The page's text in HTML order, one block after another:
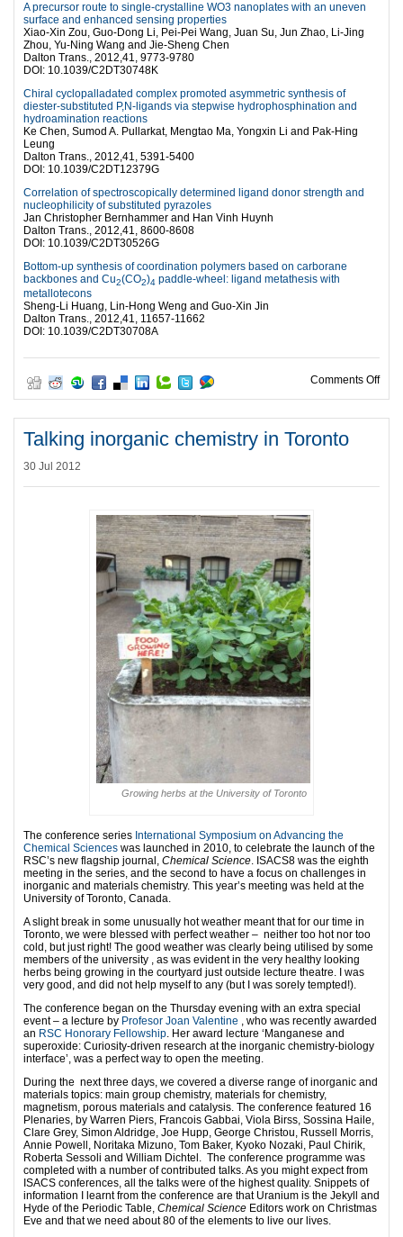
A precursor route to single-crystalline WO3 nanoplates with an uneven
surface and enhanced sensing properties
Xiao-Xin Zou, Guo-Dong Li, Pei-Pei Wang, Juan Su, Jun Zhao, Li-Jing
Zhou, Yu-Ning Wang and Jie-Sheng Chen
Dalton Trans., 2012,41, 9773-9780
DOI: 10.1039/C2DT30748K
Chiral cyclopalladated complex promoted asymmetric synthesis of
diester-substituted P,N-ligands via stepwise hydrophosphination and
hydroamination reactions
Ke Chen, Sumod A. Pullarkat, Mengtao Ma, Yongxin Li and Pak-Hing
Leung
Dalton Trans., 2012,41, 5391-5400
DOI: 10.1039/C2DT12379G
Correlation of spectroscopically determined ligand donor strength and
nucleophilicity of substituted pyrazoles
Jan Christopher Bernhammer and Han Vinh Huynh
Dalton Trans., 2012,41, 8600-8608
DOI: 10.1039/C2DT30526G
Bottom-up synthesis of coordination polymers based on carborane
backbones and Cu2(CO2)4 paddle-wheel: ligand metathesis with
metallotecons
Sheng-Li Huang, Lin-Hong Weng and Guo-Xin Jin
Dalton Trans., 2012,41, 11657-11662
DOI: 10.1039/C2DT30708A
Comments Offon
Talking inorganic chemistry in Toronto
30 Jul 2012
Growing herbs at the University of Toronto
The conference series International Symposium on Advancing the
Chemical Sciences was launched in 2010, to celebrate the launch of the
RSC’s new flagship journal, Chemical Science. ISACS8 was the eighth
meeting in the series, and the second to have a focus on challenges in
inorganic and materials chemistry. This year’s meeting was held at the
University of Toronto, Canada.
A slight break in some unusually hot weather meant that for our time in
Toronto, we were blessed with perfect weather – neither too hot nor too
cold, but just right! The good weather was clearly being utilised by some
members of the university , as was evident in the very healthy looking
herbs being growing in the courtyard just outside lecture theatre. I was
very good, and did not help myself to any (but I was sorely tempted!).
The conference began on the Thursday evening with an extra special
event – a lecture by Profesor Joan Valentine , who was recently awarded
an RSC Honorary Fellowship. Her award lecture ‘Manganese and
superoxide: Curiosity-driven research at the inorganic chemistry-biology
interface’, was a perfect way to open the meeting.
During the next three days, we covered a diverse range of inorganic and
materials topics: main group chemistry, materials for chemistry,
magnetism, porous materials and catalysis. The conference featured 16
Plenaries, by Warren Piers, Francois Gabbai, Viola Birss, Sossina Haile,
Clare Grey, Simon Aldridge, Joe Hupp, George Christou, Russell Morris,
Annie Powell, Noritaka Mizuno, Tom Baker, Kyoko Nozaki, Paul Chirik,
Roberta Sessoli and William Dichtel. The conference programme was
completed with a number of contributed talks. As you might expect from
ISACS conferences, all the talks were of the highest quality. Snippets of
information I learnt from the conference are that Uranium is the Jekyll and
Hyde of the Periodic Table, Chemical Science Editors work on Christmas
Eve and that we need about 80 of the elements to live our lives.